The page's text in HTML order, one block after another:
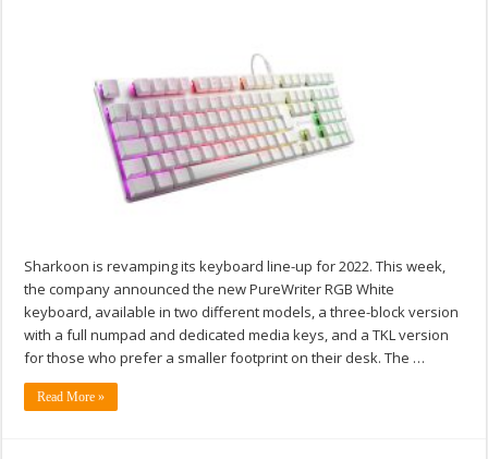
Sharkoon is revamping its keyboard line-up for 2022. This week,
the company announced the new PureWriter RGB White
keyboard, available in two different models, a three-block version
with a full numpad and dedicated media keys, and a TKL version
for those who prefer a smaller footprint on their desk. The …
Read More »